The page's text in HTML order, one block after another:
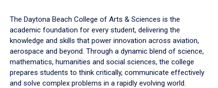
down
arrow
to
The Daytona Beach College of Arts & Sciences is the
academic foundation for every student, delivering the
knowledge and skills that power innovation across aviation,
aerospace and beyond. Through a dynamic blend of science,
mathematics, humanities and social sciences, the college
prepares students to think critically, communicate effectively
and solve complex problems in a rapidly evolving world.